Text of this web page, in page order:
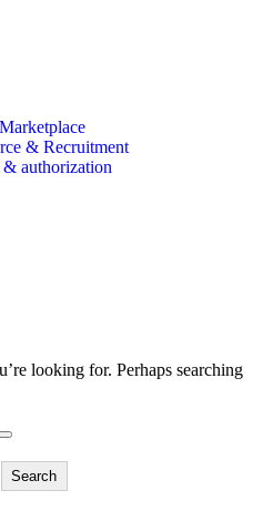
& Recruitment
authorization
looking for. Perhaps searching
Search